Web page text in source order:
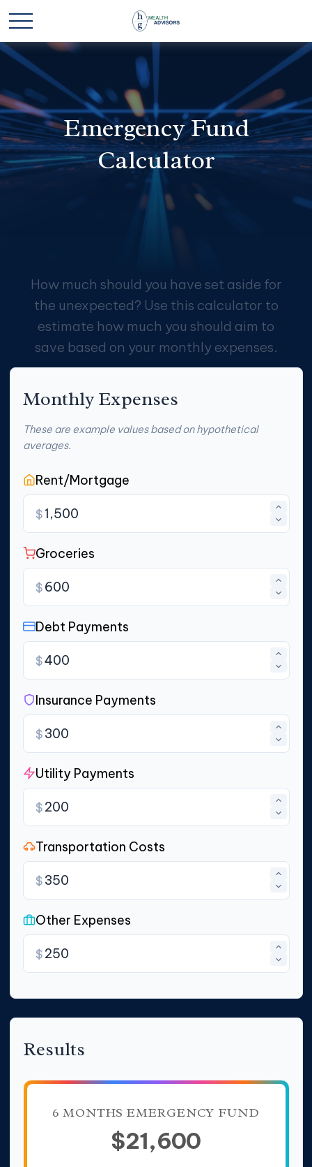
Emergency Fund
Calculator
How much should you have set aside for
the unexpected? Use this calculator to
estimate how much you should aim to
save based on your monthly expenses.
Monthly Expenses
These are example values based on hypothetical
averages.
Rent/Mortgage
$
Groceries
$
Debt Payments
$
Insurance Payments
$
Utility Payments
$
Transportation Costs
$
Other Expenses
$
Results
6 MONTHS EMERGENCY FUND
$21,600